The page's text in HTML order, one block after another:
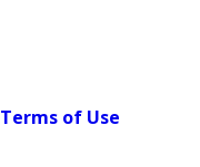
Terms of Use